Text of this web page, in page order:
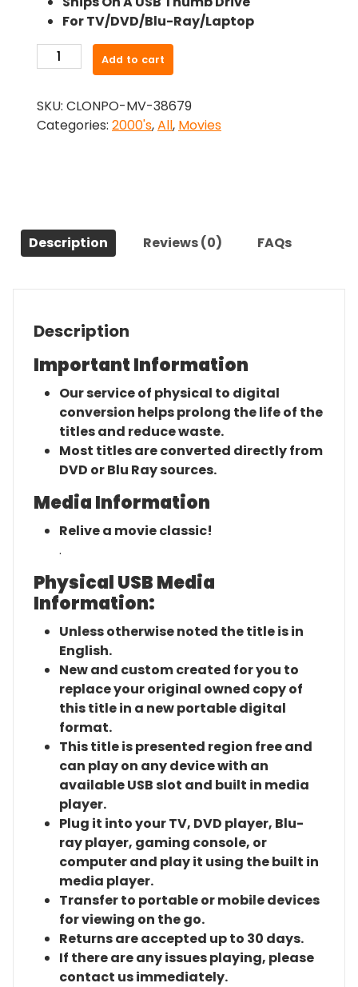
was:
$26.99.
is:
$24.83.
For TV/DVD/Blu-Ray/Laptop
Undead
The
Original
Add to cart
SKU: CLONPO-MV-38679
Categories: 2000's,All, Movies
Description Reviews (0) FAQs
Description
Important Information
Our service of physical to digital
conversion helps prolong the life of the
titles and reduce waste.
Most titles are converted directly from
DVD or Blu Ray sources.
Media Information
Relive a movie classic!
.
Physical USB Media
Information:
Unless otherwise noted the title is in
English.
New and custom created for you to
replace your original owned copy of
this title in a new portable digital
format.
This title is presented region free and
can play on any device with an
available USB slot and built in media
player.
Plug it into your TV, DVD player, Blu-
ray player, gaming console, or
computer and play it using the built in
media player.
Transfer to portable or mobile devices
for viewing on the go.
Returns are accepted up to 30 days.
If there are any issues playing, please
contact us immediately.